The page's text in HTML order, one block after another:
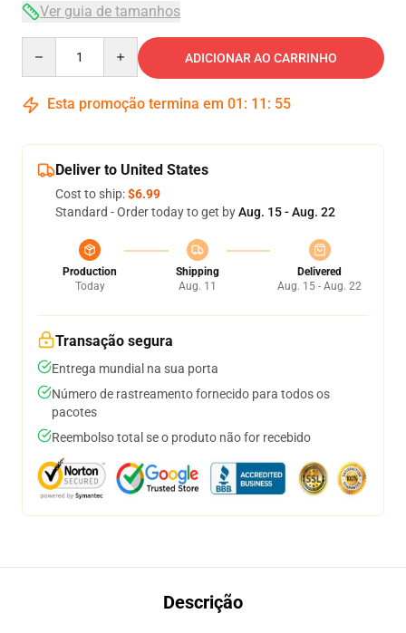
Ver guia de tamanhos
ADICIONAR AO CARRINHO
Esta promoção termina em 01 : 11 : 54
Deliver to United States
Cost to ship:$6.99
Standard - Order today to get byAug. 15 - Aug. 22
Production
Today
Shipping
Aug. 11
Delivered
Aug. 15 - Aug. 22
Transação segura
Entrega mundial na sua porta
Número de rastreamento fornecido para todos os
pacotes
Reembolso total se o produto não for recebido
Descrição